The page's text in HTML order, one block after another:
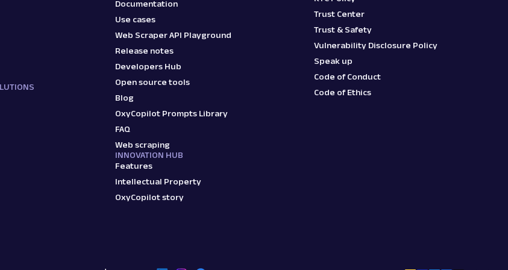
Documentation
Use cases
Web Scraper API Playground
Release notes
Developers Hub
Open source tools
Blog
OxyCopilot Prompts Library
FAQ
Web scraping
INNOVATION HUB
Features
Intellectual Property
OxyCopilot story
Trust Center
Trust & Safety
Vulnerability Disclosure Policy
Speak up
Code of Conduct
Code of Ethics